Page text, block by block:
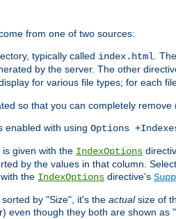
from one of two sources:
typically called index.html. The
by the server. The other
for various file types; for each
so that you can completely
enabled with using Options
is given with the IndexOptions
by the values in that column.
the IndexOptions directive's
by "Size", it's the actualsize of
even though they both are shown as